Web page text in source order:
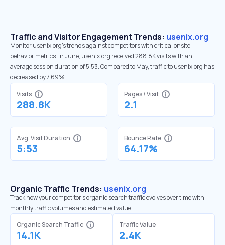
Traffic and Visitor Engagement Trends: usenix.org
Monitor usenix.org’s trends against competitors with critical onsite
behavior metrics. In June, usenix.org received 288.8K visits with an
average session duration of 5:53. Compared to May, traffic to usenix.org has
decreased by 7.69%
Visits
288.8K
Pages / Visit
2.1
Avg. Visit Duration
5:53
Bounce Rate
64.17%
Organic Traffic Trends: usenix.org
Track how your competitor's organic search traffic evolves over time with
monthly traffic volumes and estimated value.
Organic Search Traffic
14.1K
Traffic Value
2.4K